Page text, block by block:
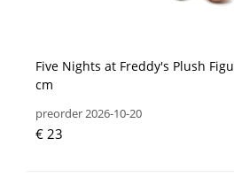
Five Nights at Freddy's Plush
cm
preorder 2026-10-20
€ 23